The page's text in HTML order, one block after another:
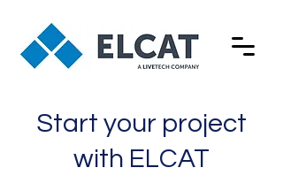
Start your project
with ELCAT